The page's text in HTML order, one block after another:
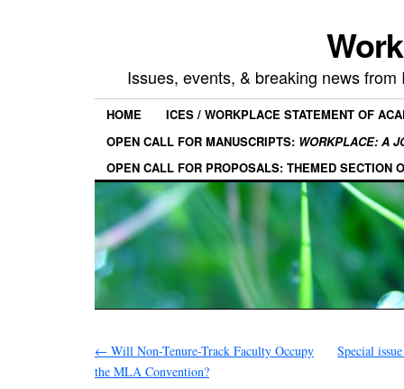
Issues, events, & breaking news
HOME
ICES / WORKPLACE STATEMENT OF
OPEN CALL FOR MANUSCRIPTS: WORKPLACE: A
OPEN CALL FOR PROPOSALS: THEMED SECTION
← Will Non-Tenure-Track Faculty Occupy
the MLA Convention?
Special